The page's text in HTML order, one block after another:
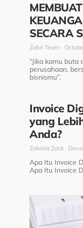
SECARA
Zahir Team
“Jika kamu buta
perusahaan,
bisnismu”.
Invoice
yang
Anda?
Zakaria Zack
Apa Itu Invoice
Apa Itu Invoice